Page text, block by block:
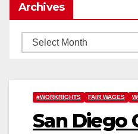
Archives
Archives
#WORKRIGHTS FAIR WAGES
San Diego